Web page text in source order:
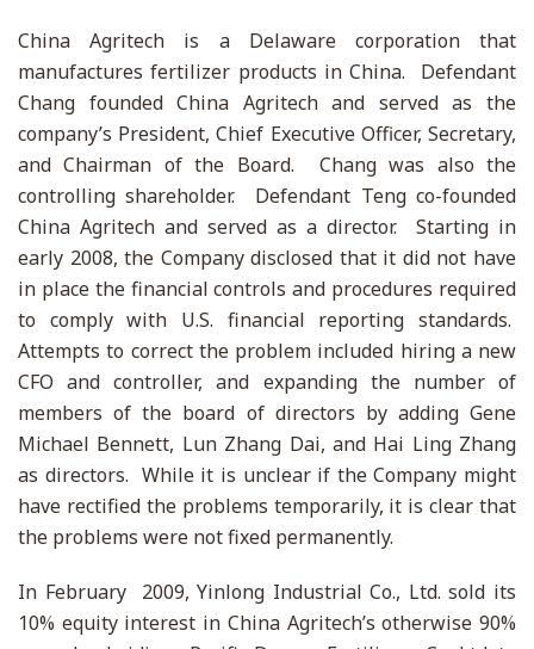
China Agritech is a Delaware corporation that
manufactures fertilizer products in China. Defendant
Chang founded China Agritech and served as the
company’s President, Chief Executive Officer, Secretary,
and Chairman of the Board. Chang was also the
controlling shareholder. Defendant Teng co-founded
China Agritech and served as a director. Starting in
early 2008, the Company disclosed that it did not have
in place the financial controls and procedures required
to comply with U.S. financial reporting standards.
Attempts to correct the problem included hiring a new
CFO and controller, and expanding the number of
members of the board of directors by adding Gene
Michael Bennett, Lun Zhang Dai, and Hai Ling Zhang
as directors. While it is unclear if the Company might
have rectified the problems temporarily, it is clear that
the problems were not fixed permanently.
In February 2009, Yinlong Industrial Co., Ltd. sold its
10% equity interest in China Agritech’s otherwise 90%